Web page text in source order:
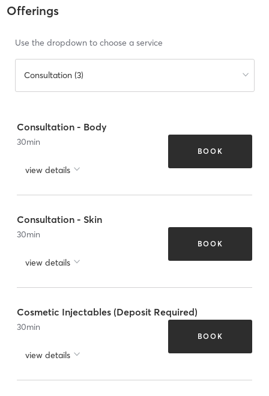
Offerings
Use the dropdown to choose a service
Consultation (3)
Consultation - Body
30min
view details
BOOK
Consultation - Skin
30min
view details
BOOK
Cosmetic Injectables (Deposit Required)
30min
view details
BOOK